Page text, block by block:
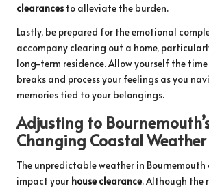
clearances to alleviate the burden.
Lastly, be prepared for the emotional
accompany clearing out a home,
long-term residence. Allow yourself the
breaks and process your feelings as you
memories tied to your belongings.
Adjusting to
Changing Coastal
The unpredictable weather in
impact your house clearance. Although the